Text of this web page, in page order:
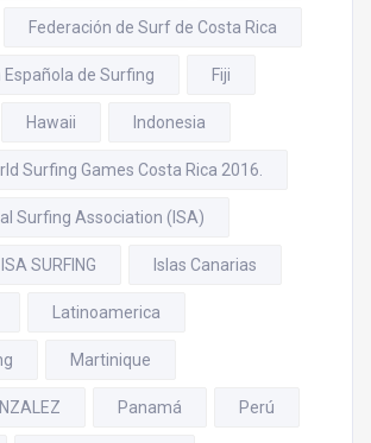
Federación de Surf de Costa Rica
Española de Surfing Fiji
Hawaii Indonesia
Surfing Games Costa Rica 2016.
Surfing Association (ISA)
ISA SURFING Islas Canarias
Latinoamerica
Martinique
Panamá Perú